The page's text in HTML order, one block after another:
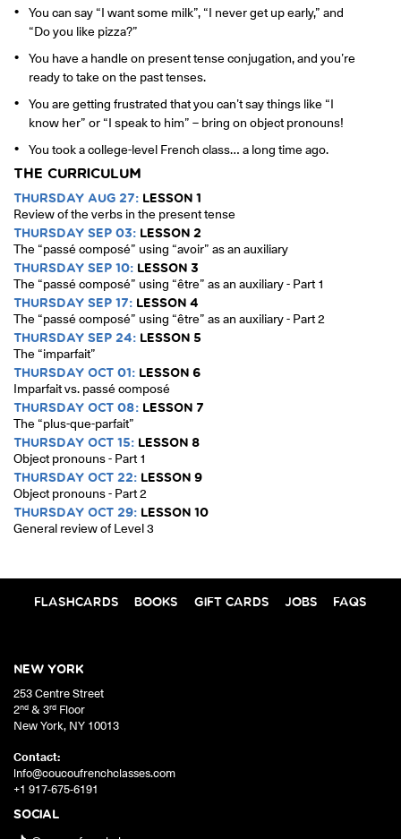
You can say “I want some milk”, “I never get up early,” and
“Do you like pizza?”
You have a handle on present tense conjugation, and you’re
ready to take on the past tenses.
You are getting frustrated that you can’t say things like “I
know her” or “I speak to him” – bring on object pronouns!
You took a college-level French class… a long time ago.
THE CURRICULUM
THURSDAY AUG 27: LESSON 1
Review of the verbs in the present tense
THURSDAY SEP 03: LESSON 2
The “passé composé” using “avoir” as an auxiliary
THURSDAY SEP 10: LESSON 3
The “passé composé” using “être” as an auxiliary - Part 1
THURSDAY SEP 17: LESSON 4
The “passé composé” using “être” as an auxiliary - Part 2
THURSDAY SEP 24: LESSON 5
The “imparfait”
THURSDAY OCT 01: LESSON 6
Imparfait vs. passé composé
THURSDAY OCT 08: LESSON 7
The “plus-que-parfait”
THURSDAY OCT 15: LESSON 8
Object pronouns - Part 1
THURSDAY OCT 22: LESSON 9
Object pronouns - Part 2
THURSDAY OCT 29: LESSON 10
General review of Level 3
FLASHCARDS BOOKS GIFT CARDS JOBS FAQS
SOCIAL
NEW YORK
253 Centre Street
2nd & 3rd Floor
New York, NY 10013
Contact:
info@coucoufrenchclasses.com
+1 917-675-6191